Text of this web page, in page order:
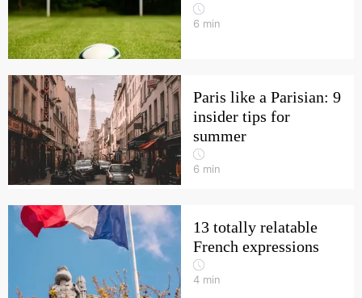
6 min
Paris like a Parisian: 9
insider tips for
summer
6 min
13 totally relatable
French expressions
4 min